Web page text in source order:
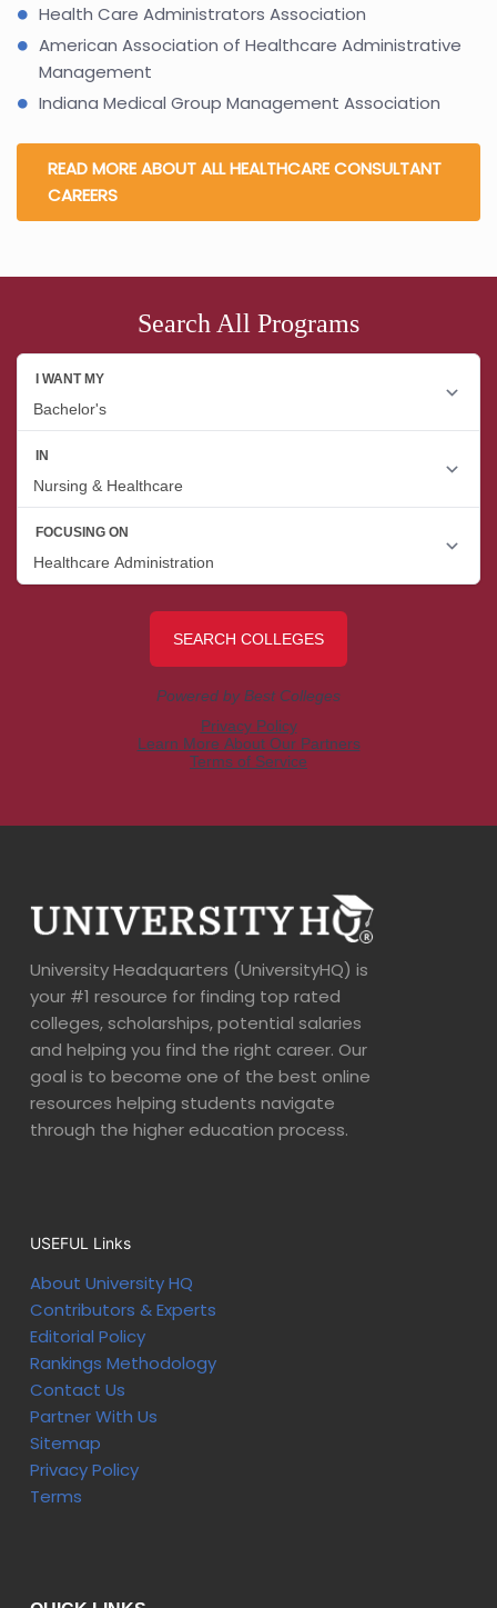
Health Care Administrators Association
American Association of Healthcare Administrative
Management
Indiana Medical Group Management Association
READ MORE ABOUT ALL HEALTHCARE CONSULTANT
CAREERS
Search All Programs
University Headquarters (UniversityHQ) is
your #1 resource for finding top rated
colleges, scholarships, potential salaries
and helping you find the right career. Our
goal is to become one of the best online
resources helping students navigate
through the higher education process.
USEFUL Links
About University HQ
Contributors & Experts
Editorial Policy
Rankings Methodology
Contact Us
Partner With Us
Sitemap
Privacy Policy
Terms